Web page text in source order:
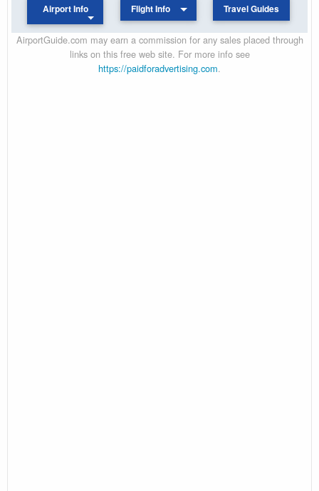
Airport Info Flight Info Travel Guides
AirportGuide.com may earn a commission for any sales placed through
links on this free web site. For more info see
https://paidforadvertising.com.